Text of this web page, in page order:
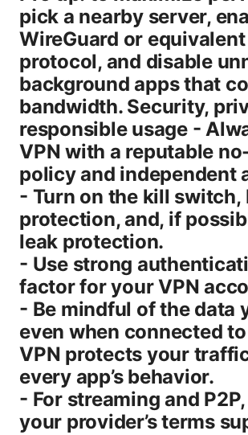
pick a nearby server,
WireGuard or
protocol, and disable
background apps that
bandwidth. Security,
responsible usage -
VPN with a reputable
policy and independent
- Turn on the kill switch,
protection, and, if
leak protection.
- Use strong
factor for your VPN
- Be mindful of the data
even when connected to
VPN protects your
every app’s behavior.
- For streaming and
your provider’s terms